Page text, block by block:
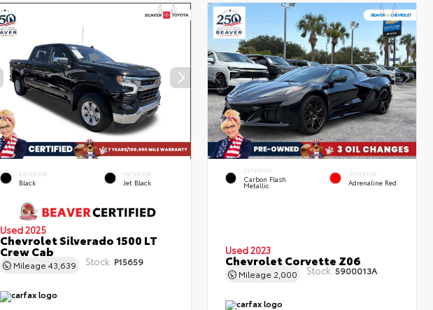
EXTERIOR
Black
INTERIOR
Jet Black
Used 2025
Chevrolet Silverado 1500 LT
Crew Cab
Mileage 43,639 Stock: P15659
EXTERIOR
Carbon Flash
Metallic
INTERIOR
Adrenaline Red
Used 2023
Chevrolet Corvette Z06
Mileage 2,000 Stock: 5900013A